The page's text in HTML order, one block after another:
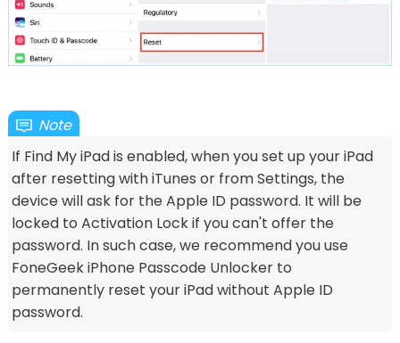
Note
If Find My iPad is enabled, when you set up your iPad
after resetting with iTunes or from Settings, the
device will ask for the Apple ID password. It will be
locked to Activation Lock if you can't offer the
password. In such case, we recommend you use
FoneGeek iPhone Passcode Unlocker to
permanently reset your iPad without Apple ID
password.